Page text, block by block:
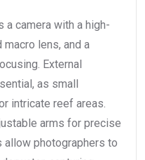
a camera with a high-
lens, and a
External
as small
intricate reef areas.
arms for precise
allow photographers to